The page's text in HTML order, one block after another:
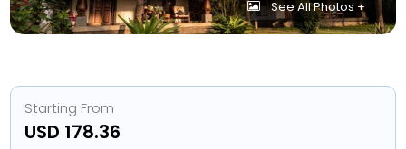
See All Photos +
Starting From
USD 178.36